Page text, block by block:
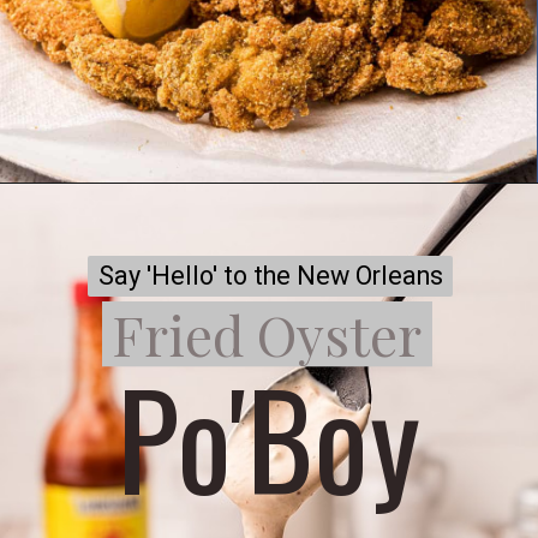
Fried Oyster
Fried Oyster
Po'Boy
Say 'Hello' to the New Orleans
Say 'Hello' to the New Orleans